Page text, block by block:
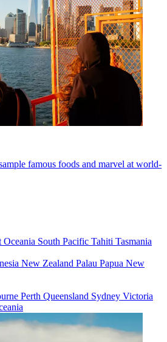
famous foods and marvel at world-
Oceania South Pacific Tahiti Tasmania
New Zealand Palau Papua New
Perth Queensland Sydney Victoria